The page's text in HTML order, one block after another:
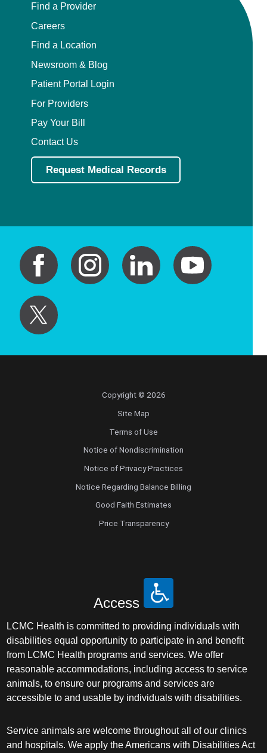
Find a Provider
Careers
Find a Location
Newsroom & Blog
Patient Portal Login
For Providers
Pay Your Bill
Contact Us
Request Medical Records
Copyright © 2026
Site Map
Terms of Use
Notice of Nondiscrimination
Notice of Privacy Practices
Notice Regarding Balance Billing
Good Faith Estimates
Price Transparency
Access
LCMC Health is committed to providing individuals with
disabilities equal opportunity to participate in and benefit
from LCMC Health programs and services. We offer
reasonable accommodations, including access to service
animals, to ensure our programs and services are
accessible to and usable by individuals with disabilities.
Service animals are welcome throughout all of our clinics
and hospitals. We apply the Americans with Disabilities Act